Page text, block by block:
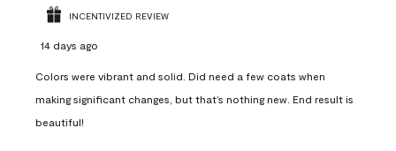
INCENTIVIZED REVIEW
14 days ago
Colors were vibrant and solid. Did need a few coats when
making significant changes, but that’s nothing new. End result is
beautiful!